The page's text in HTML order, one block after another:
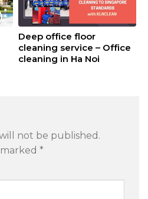
Deep office floor
cleaning service – Office
cleaning in Ha Noi
not be published.
*